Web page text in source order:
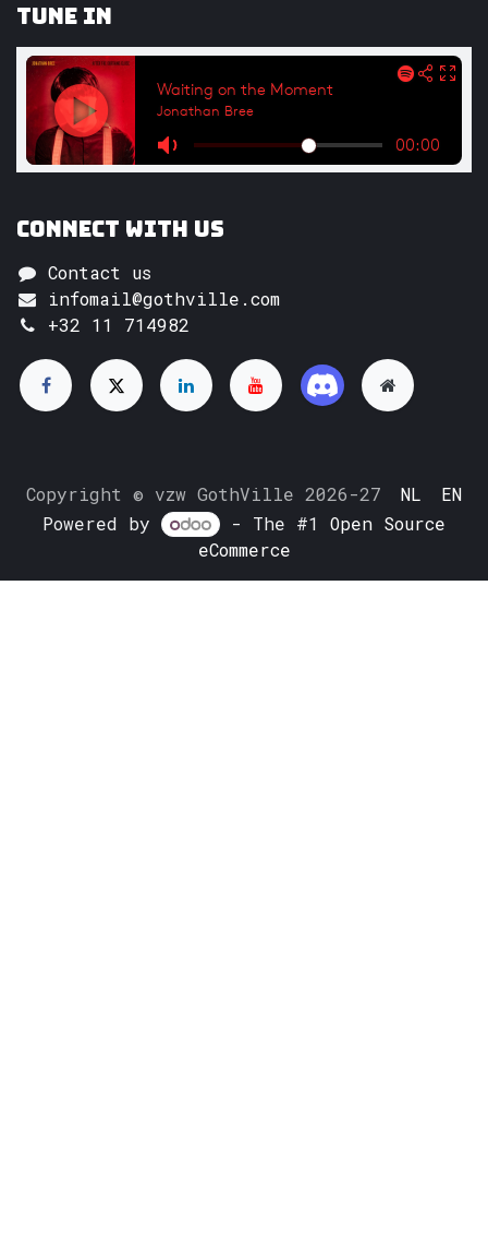
Tune In
Connect with us
Contact us
infomail@gothville.com
+32 11 714982
Copyright © vzw GothVille 2026-27 NL
EN
Powered by
- The #1Open Source
eCommerce